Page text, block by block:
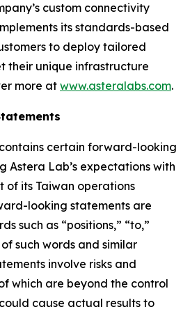
custom connectivity
its standards-based
to deploy tailored
their unique infrastructure
more at www.asteralabs.com.
certain forward-looking
Astera Lab’s expectations with
of its Taiwan operations
looking statements are
such as “positions,” “to,”
such words and similar
involve risks and
which are beyond the control
cause actual results to